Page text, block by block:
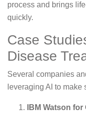
process and brings
quickly.
Case
Disease
Several companies
leveraging AI to make
IBM Watson